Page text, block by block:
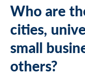
Who are
cities,
small
others?